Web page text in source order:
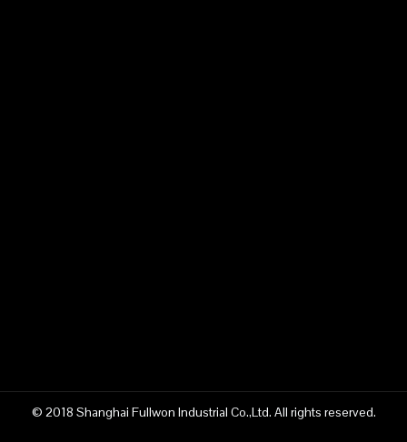
© 2018 Shanghai Fullwon Industrial Co.,Ltd. All rights reserved.